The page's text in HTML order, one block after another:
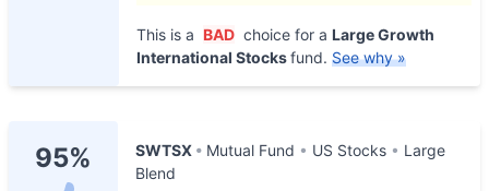
This is a BAD choice for a Large Growth
International Stocksfund. See why »
95% SWTSX Mutual Fund US Stocks
Large
Blend